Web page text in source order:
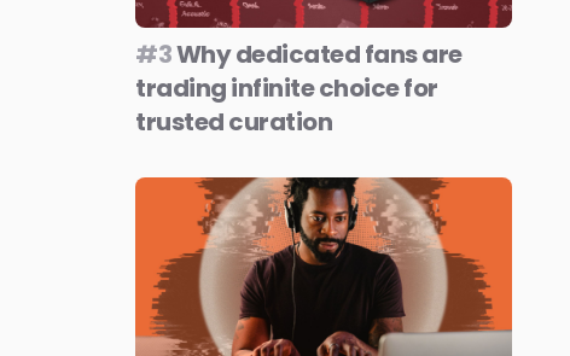
#3Why dedicated fans are
trading infinite choice for
trusted curation